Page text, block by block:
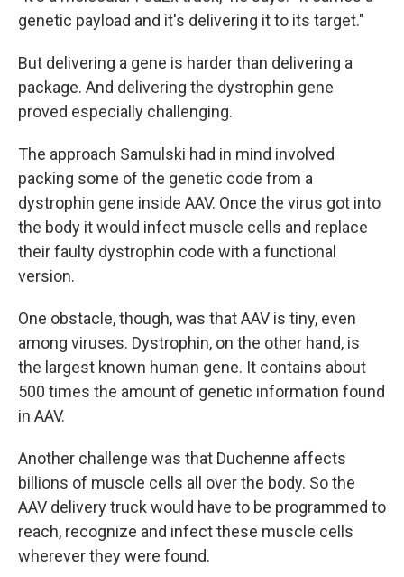
genetic payload and it's delivering it to its target."
But delivering a gene is harder than delivering a
package. And delivering the dystrophin gene
proved especially challenging.
The approach Samulski had in mind involved
packing some of the genetic code from a
dystrophin gene inside AAV. Once the virus got into
the body it would infect muscle cells and replace
their faulty dystrophin code with a functional
version.
One obstacle, though, was that AAV is tiny, even
among viruses. Dystrophin, on the other hand, is
the largest known human gene. It contains about
500 times the amount of genetic information found
in AAV.
Another challenge was that Duchenne affects
billions of muscle cells all over the body. So the
AAV delivery truck would have to be programmed to
reach, recognize and infect these muscle cells
wherever they were found.